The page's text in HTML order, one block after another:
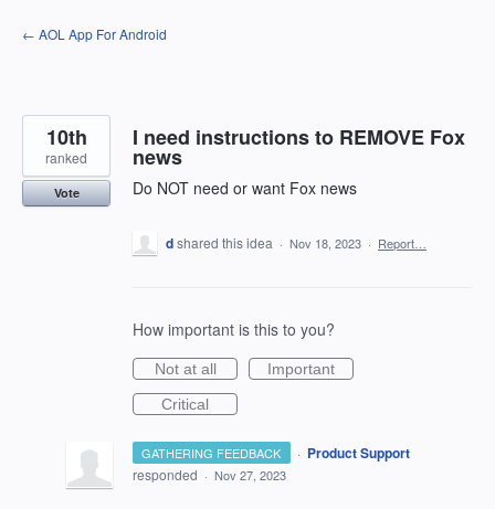
Skip
to
← AOL App For Android
I need instructions to REMOVE Fox
news
Do NOT need or want Fox news
10th
ranked
Vote
dshared this idea · Nov 18, 2023 · Report…
How important is this to you?
Not at all
Important
Critical
GATHERING FEEDBACK · Product Support
responded · Nov 27, 2023